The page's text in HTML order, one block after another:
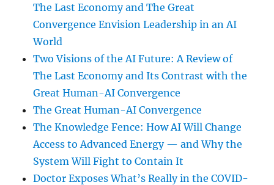
The Last Economy and The Great
Convergence Envision Leadership in an AI
World
Two Visions of the AI Future: A Review of
The Last Economy and Its Contrast with the
Great Human-AI Convergence
The Great Human-AI Convergence
The Knowledge Fence: How AI Will Change
Access to Advanced Energy — and Why the
System Will Fight to Contain It
Doctor Exposes What’s Really in the COVID-